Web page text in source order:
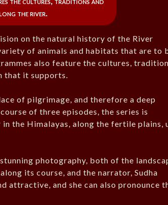
the river.
on the natural history of the River
of animals and habitats that are to
also feature the cultures,
that it supports.
of pilgrimage, and therefore a deep
of three episodes, the series is
the Himalayas, along the fertile plains,
photography, both of the
its course, and the narrator, Sudha
attractive, and she can also pronounce